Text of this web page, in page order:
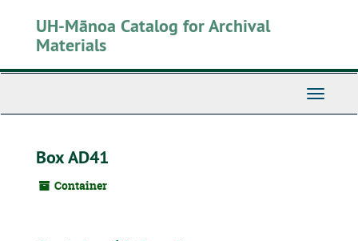
UH-Mānoa Catalog for Archival
Materials
Toggle
Box AD41
Container